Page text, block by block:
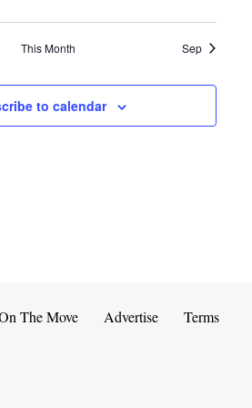
D
I
E
V
N
This Month Sep
to calendar
The Move Advertise Terms